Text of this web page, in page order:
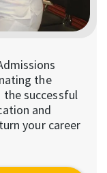
the
successful
and
your career